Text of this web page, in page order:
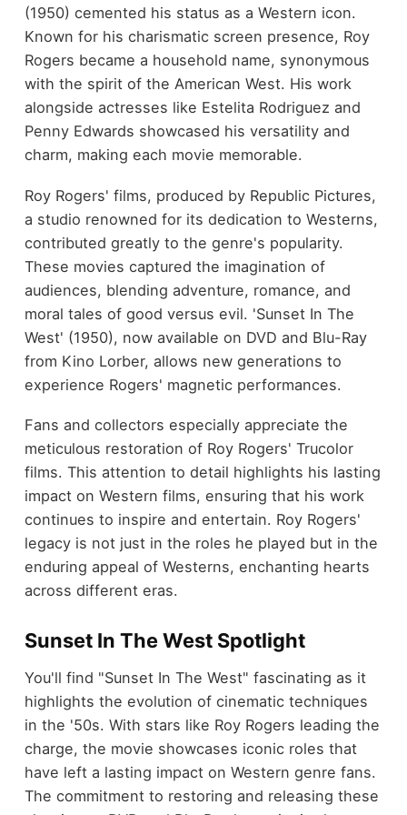
(1950) cemented his status as a Western icon.
Known for his charismatic screen presence, Roy
Rogers became a household name, synonymous
with the spirit of the American West. His work
alongside actresses like Estelita Rodriguez and
Penny Edwards showcased his versatility and
charm, making each movie memorable.
Roy Rogers' films, produced by Republic Pictures,
a studio renowned for its dedication to Westerns,
contributed greatly to the genre's popularity.
These movies captured the imagination of
audiences, blending adventure, romance, and
moral tales of good versus evil. 'Sunset In The
West' (1950), now available on DVD and Blu-Ray
from Kino Lorber, allows new generations to
experience Rogers' magnetic performances.
Fans and collectors especially appreciate the
meticulous restoration of Roy Rogers' Trucolor
films. This attention to detail highlights his lasting
impact on Western films, ensuring that his work
continues to inspire and entertain. Roy Rogers'
legacy is not just in the roles he played but in the
enduring appeal of Westerns, enchanting hearts
across different eras.
Sunset In The West Spotlight
You'll find "Sunset In The West" fascinating as it
highlights the evolution of cinematic techniques
in the '50s. With stars like Roy Rogers leading the
charge, the movie showcases iconic roles that
have left a lasting impact on Western genre fans.
The commitment to restoring and releasing these